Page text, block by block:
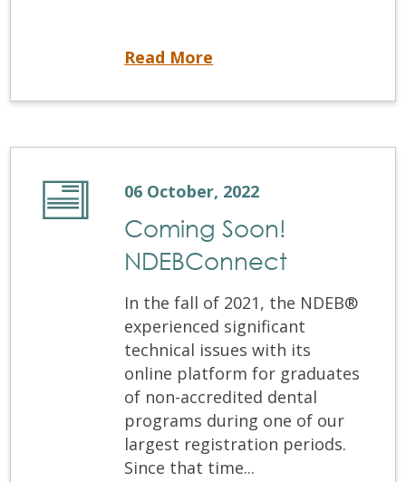
Read More
06 October, 2022
Coming Soon!
NDEBConnect
In the fall of 2021, the NDEB®
experienced significant
technical issues with its
online platform for graduates
of non-accredited dental
programs during one of our
largest registration periods.
Since that time...